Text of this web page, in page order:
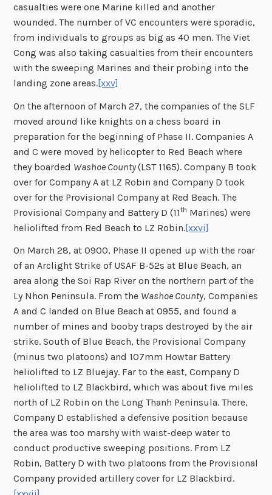
casualties were one Marine killed and another
wounded. The number of VC encounters were sporadic,
from individuals to groups as big as 40 men. The Viet
Cong was also taking casualties from their encounters
with the sweeping Marines and their probing into the
landing zone areas.[xxv]
On the afternoon of March 27, the companies of the SLF
moved around like knights on a chess board in
preparation for the beginning of Phase II. Companies A
and C were moved by helicopter to Red Beach where
they boarded Washoe County(LST 1165). Company B took
over for Company A at LZ Robin and Company D took
over for the Provisional Company at Red Beach. The
Provisional Company and Battery D (11th Marines) were
heliolifted from Red Beach to LZ Robin.[xxvi]
On March 28, at 0900, Phase II opened up with the roar
of an Arclight Strike of USAF B-52s at Blue Beach, an
area along the Soi Rap River on the northern part of the
Ly Nhon Peninsula. From the Washoe County, Companies
A and C landed on Blue Beach at 0955, and found a
number of mines and booby traps destroyed by the air
strike. South of Blue Beach, the Provisional Company
(minus two platoons) and 107mm Howtar Battery
heliolifted to LZ Bluejay. Far to the east, Company D
heliolifted to LZ Blackbird, which was about five miles
north of LZ Robin on the Long Thanh Peninsula. There,
Company D established a defensive position because
the area was too marshy with waist-deep water to
conduct productive sweeping positions. From LZ
Robin, Battery D with two platoons from the Provisional
Company provided artillery cover for LZ Blackbird.